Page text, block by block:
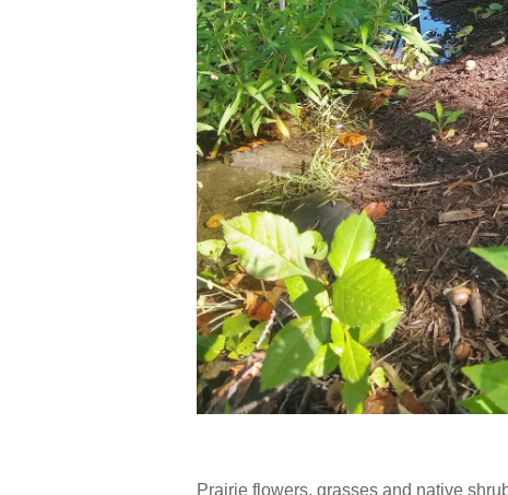
Prairie flowers, grasses and native